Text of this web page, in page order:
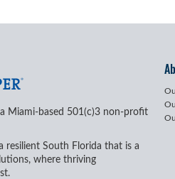
Miami-based 501(c)3 non-profit
resilient South Florida that is a
where thriving